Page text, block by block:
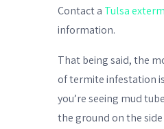
Contact a Tulsa
information.
That being said, the
of termite infestation
you’re seeing mud
the ground on the